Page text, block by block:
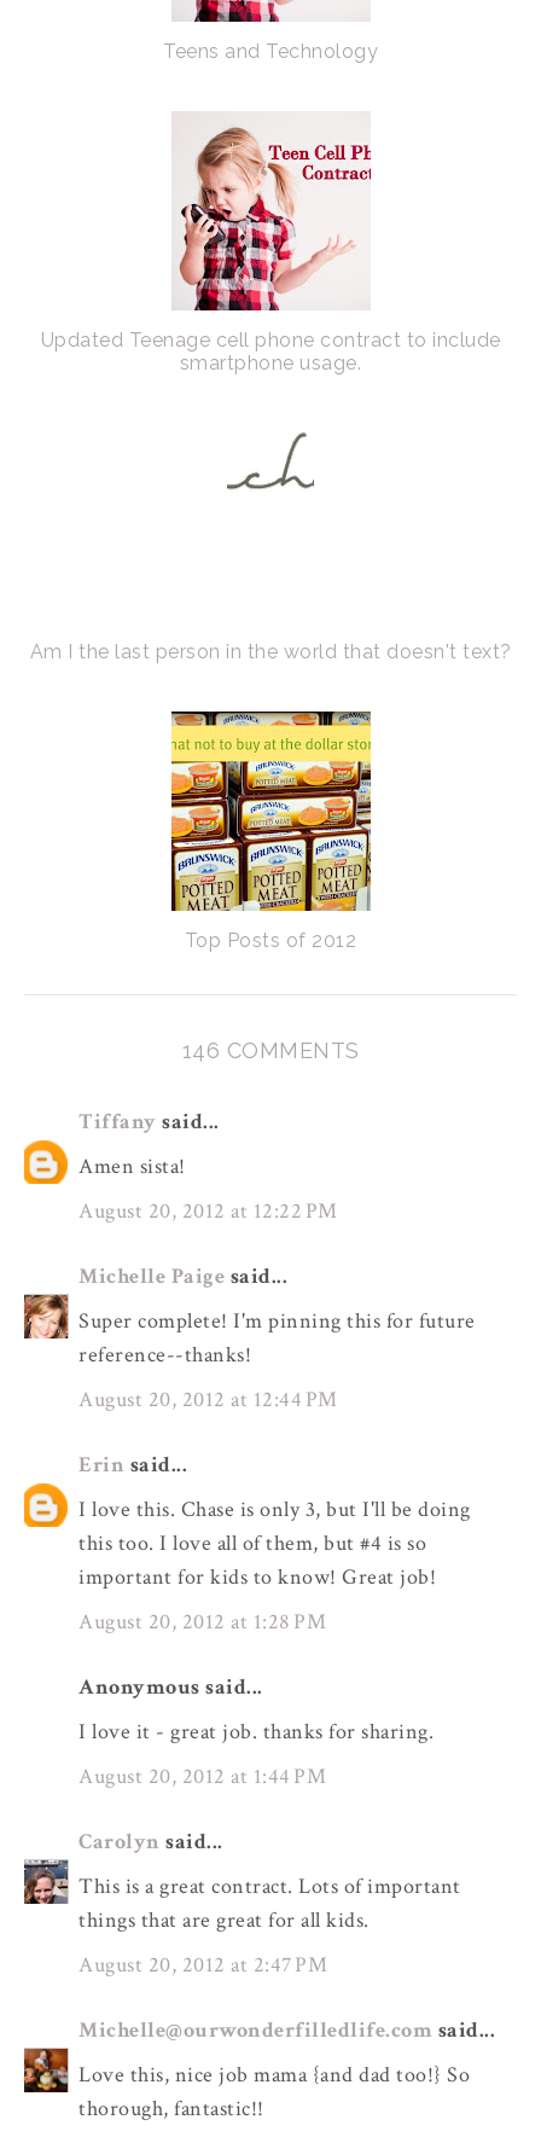
Teens and Technology
Updated Teenage cell phone contract to include
smartphone usage.
Am I the last person in the world that doesn't text?
Top Posts of 2012
146 COMMENTS
Tiffany said...
Amen sista!
August 20, 2012 at 12:22 PM
Michelle Paige said...
Super complete! I'm pinning this for future
reference--thanks!
August 20, 2012 at 12:44 PM
Erin said...
I love this. Chase is only 3, but I'll be doing
this too. I love all of them, but #4 is so
important for kids to know! Great job!
August 20, 2012 at 1:28 PM
Anonymous said...
I love it - great job. thanks for sharing.
August 20, 2012 at 1:44 PM
Carolyn said...
This is a great contract. Lots of important
things that are great for all kids.
August 20, 2012 at 2:47 PM
Michelle@ourwonderfilledlife.com said...
Love this, nice job mama {and dad too!} So
thorough, fantastic!!